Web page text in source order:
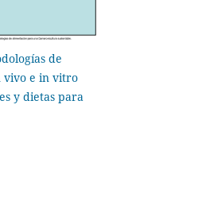
de
vivo e in vitro
y dietas para